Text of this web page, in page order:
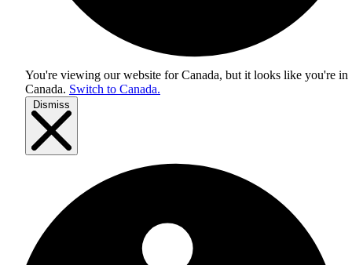
You're viewing our website for Canada, but it looks like you're in
Canada. Switch to Canada.
Dismiss